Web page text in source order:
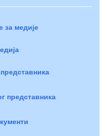
за медије
представника